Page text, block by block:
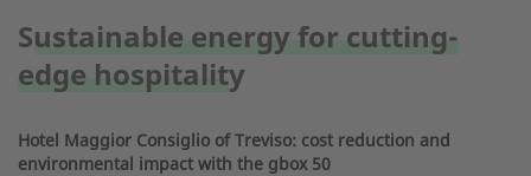
Sustainable energy for cutting-
edge hospitality
Hotel Maggior Consiglio of Treviso: cost reduction and
environmental impact with the gbox 50